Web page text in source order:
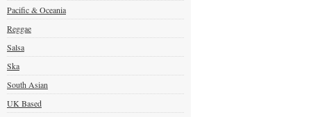
Pacific & Oceania
Reggae
Salsa
Ska
South Asian
UK Based